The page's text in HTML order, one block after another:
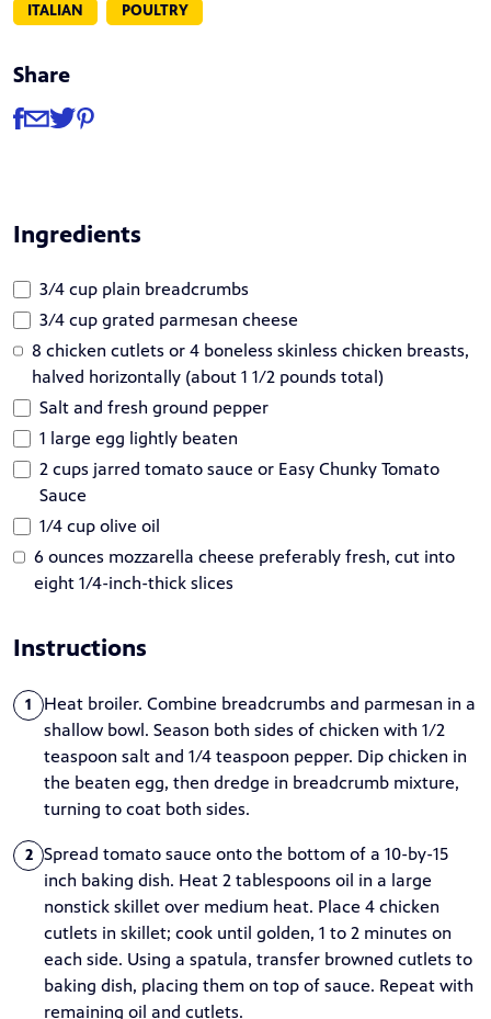
ITALIAN POULTRY
Share
Share
Share via Facebook
Share via Email
Share via Twitter
Share via Pinterest
Ingredients
3/4 cup plain breadcrumbs
3/4 cup grated parmesan cheese
8 chicken cutlets or 4 boneless skinless chicken breasts,
halved horizontally (about 1 1/2 pounds total)
Salt and fresh ground pepper
1 large egg lightly beaten
2 cups jarred tomato sauce or Easy Chunky Tomato
Sauce
1/4 cup olive oil
6 ounces mozzarella cheese preferably fresh, cut into
eight 1/4-inch-thick slices
Instructions
1
Heat broiler. Combine breadcrumbs and parmesan in a
shallow bowl. Season both sides of chicken with 1/2
teaspoon salt and 1/4 teaspoon pepper. Dip chicken in
the beaten egg, then dredge in breadcrumb mixture,
turning to coat both sides.
2
Spread tomato sauce onto the bottom of a 10-by-15
inch baking dish. Heat 2 tablespoons oil in a large
nonstick skillet over medium heat. Place 4 chicken
cutlets in skillet; cook until golden, 1 to 2 minutes on
each side. Using a spatula, transfer browned cutlets to
baking dish, placing them on top of sauce. Repeat with
remaining oil and cutlets.